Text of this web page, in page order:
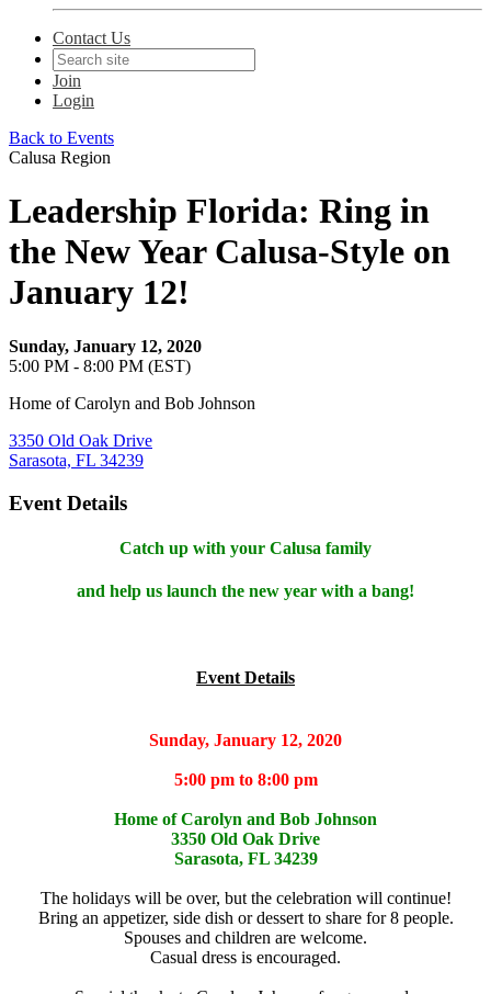
Contact Us
Join
Login
Back to Events
Calusa Region
Leadership Florida: Ring in
the New Year Calusa-Style on
January 12!
Sunday, January 12, 2020
5:00 PM - 8:00 PM (EST)
Home of Carolyn and Bob Johnson
3350 Old Oak Drive
Sarasota, FL 34239
Event Details
Catch up with your Calusa family
and help us launch the new year with a bang!
Event Details
Sunday, January 12, 2020
5:00 pm to 8:00 pm
Home of Carolyn and Bob Johnson
3350 Old Oak Drive
Sarasota, FL 34239
The holidays will be over, but the celebration will continue!
Bring an appetizer, side dish or dessert to share for 8 people.
Spouses and children are welcome.
Casual dress is encouraged.